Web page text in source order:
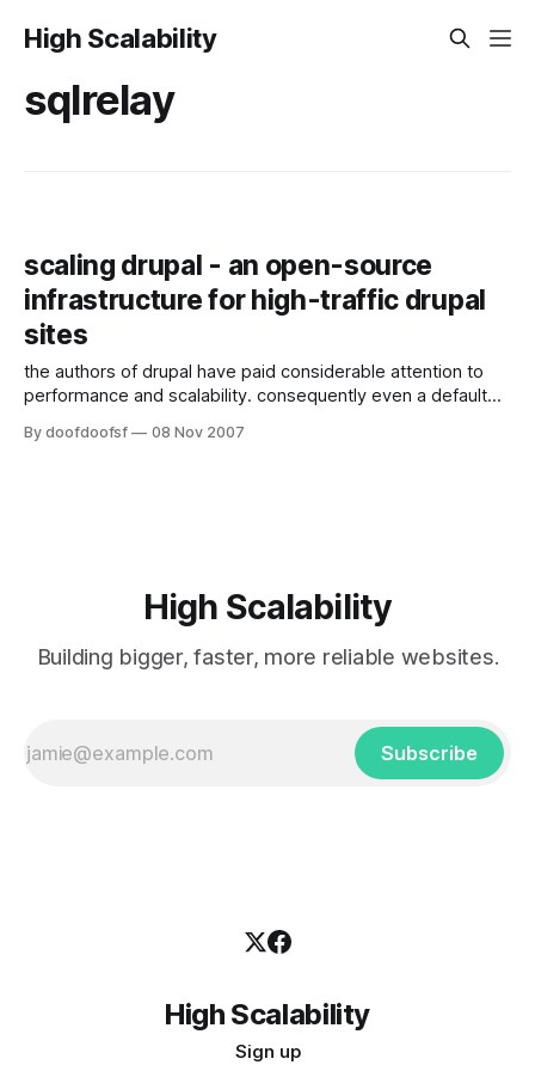
High Scalability
sqlrelay
scaling drupal - an open-source
infrastructure for high-traffic drupal
sites
the authors of drupal have paid considerable attention to
performance and scalability. consequently even a default
demands a small website. if you are lucky, eventually the
By doofdoofsf 08 Nov 2007
High Scalability
Building bigger, faster, more reliable websites.
Subscribe
High Scalability
Sign up